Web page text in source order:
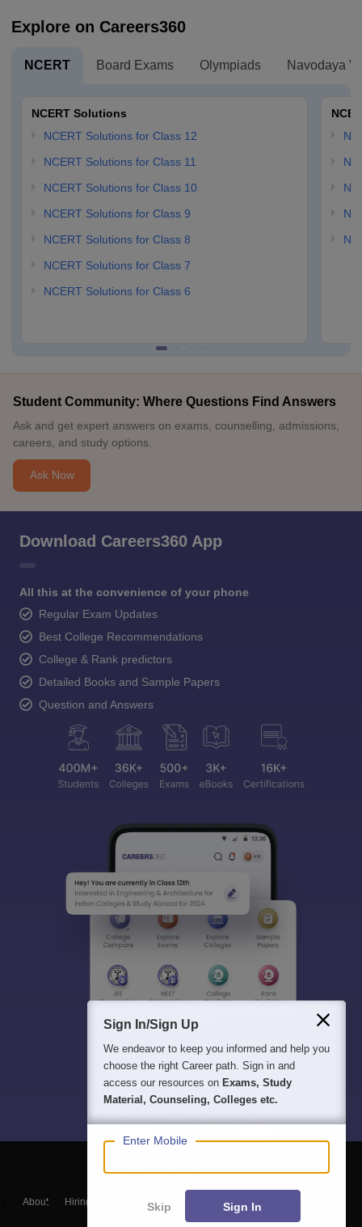
Explore on Careers360
NCERT Board Exams Olympiads Navodaya
NCERT Solutions
NCERT Solutions for Class 12
NCERT Solutions for Class 11
NCERT Solutions for Class 10
NCERT Solutions for Class 9
NCERT Solutions for Class 8
NCERT Solutions for Class 7
NCERT Solutions for Class 6
Student Community: Where Questions Find Answers
Ask and get expert answers on exams, counselling, admissions,
careers, and study options.
Ask Now
Download Careers360 App
All this at the convenience of your phone
Regular Exam Updates
Best College Recommendations
College & Rank predictors
Detailed Books and Sample Papers
Question and Answers
About Hiring Magazine हिंदी न्यूज़
Sign In/Sign Up
We endeavor to keep you informed and help you
choose the right Career path. Sign in and
access our resources on Exams, Study
Material, Counseling, Colleges etc.
Enter Mobile
Skip Sign In